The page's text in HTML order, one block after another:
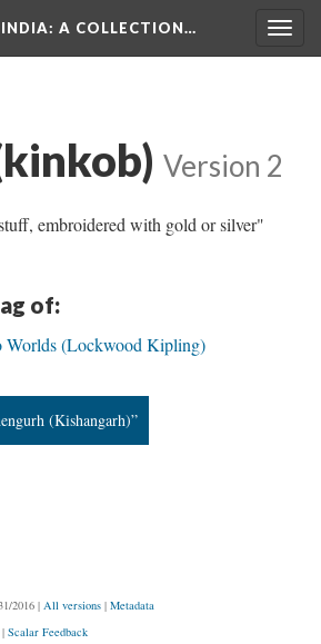
: A COLLECTION…
Version 2
embroidered with gold or silver"
of:
Worlds (Lockwood Kipling)
(Kishangarh)”
2016 | All versions | Metadata
Scalar Feedback